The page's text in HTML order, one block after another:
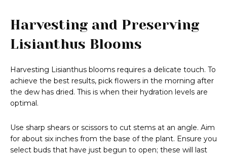
Harvesting and Preserving
Lisianthus Blooms
Harvesting Lisianthus blooms requires a delicate touch. To
achieve the best results, pick flowers in the morning after
the dew has dried. This is when their hydration levels are
optimal.
Use sharp shears or scissors to cut stems at an angle. Aim
for about six inches from the base of the plant. Ensure you
select buds that have just begun to open; these will last